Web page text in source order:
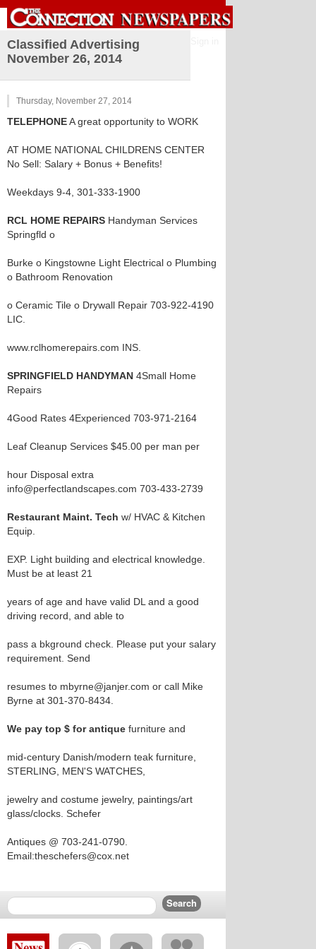
Classified Advertising
November 26, 2014
Thursday, November 27, 2014
TELEPHONEA great opportunity to WORK
AT HOME NATIONAL CHILDRENS CENTER
No Sell: Salary + Bonus + Benefits!
Weekdays 9-4, 301-333-1900
RCL HOME REPAIRS Handyman Services
Springfld o
Burke o Kingstowne Light Electrical o Plumbing
o Bathroom Renovation
o Ceramic Tile o Drywall Repair 703-922-4190
LIC.
www.rclhomerepairs.com INS.
SPRINGFIELD HANDYMAN 4Small Home
Repairs
4Good Rates 4Experienced 703-971-2164
Leaf Cleanup Services $45.00 per man per
hour Disposal extra
info@perfectlandscapes.com 703-433-2739
Restaurant Maint. Tech w/ HVAC & Kitchen
Equip.
EXP. Light building and electrical knowledge.
Must be at least 21
years of age and have valid DL and a good
driving record, and able to
pass a bkground check. Please put your salary
requirement. Send
resumes to mbyrne@janjer.com or call Mike
Byrne at 301-370-8434.
We pay top $ for antique furniture and
mid-century Danish/modern teak furniture,
STERLING, MEN'S WATCHES,
jewelry and costume jewelry, paintings/art
glass/clocks. Schefer
Antiques @ 703-241-0790.
Email:theschefers@cox.net